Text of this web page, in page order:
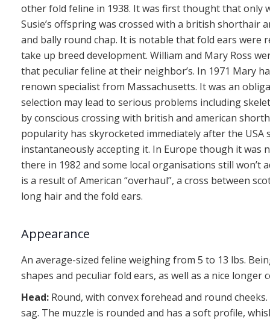
other fold feline in 1938. It was first thought that only
Susie’s offspring was crossed with a british shorthair
and bally round chap. It is notable that fold ears
take up breed development. William and Mary Ross
that peculiar feline at their neighbor’s. In 1971 Mary
renown specialist from Massachusetts. It was an
selection may lead to serious problems including
by conscious crossing with british and american
popularity has skyrocketed immediately after the USA
instantaneously accepting it. In Europe though it was
there in 1982 and some local organisations still won’t
is a result of American “overhaul”, a cross between
long hair and the fold ears.
Appearance
An average-sized feline weighing from 5 to 13 lbs.
shapes and peculiar fold ears, as well as a nice longer
Head: Round, with convex forehead and round
sag. The muzzle is rounded and has a soft profile,